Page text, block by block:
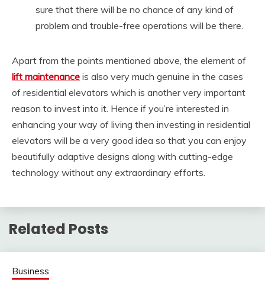
sure that there will be no chance of any kind of
problem and trouble-free operations will be there.
Apart from the points mentioned above, the element of
lift maintenance is also very much genuine in the cases
of residential elevators which is another very important
reason to invest into it. Hence if you’re interested in
enhancing your way of living then investing in residential
elevators will be a very good idea so that you can enjoy
beautifully adaptive designs along with cutting-edge
technology without any extraordinary efforts.
Related Posts
Business